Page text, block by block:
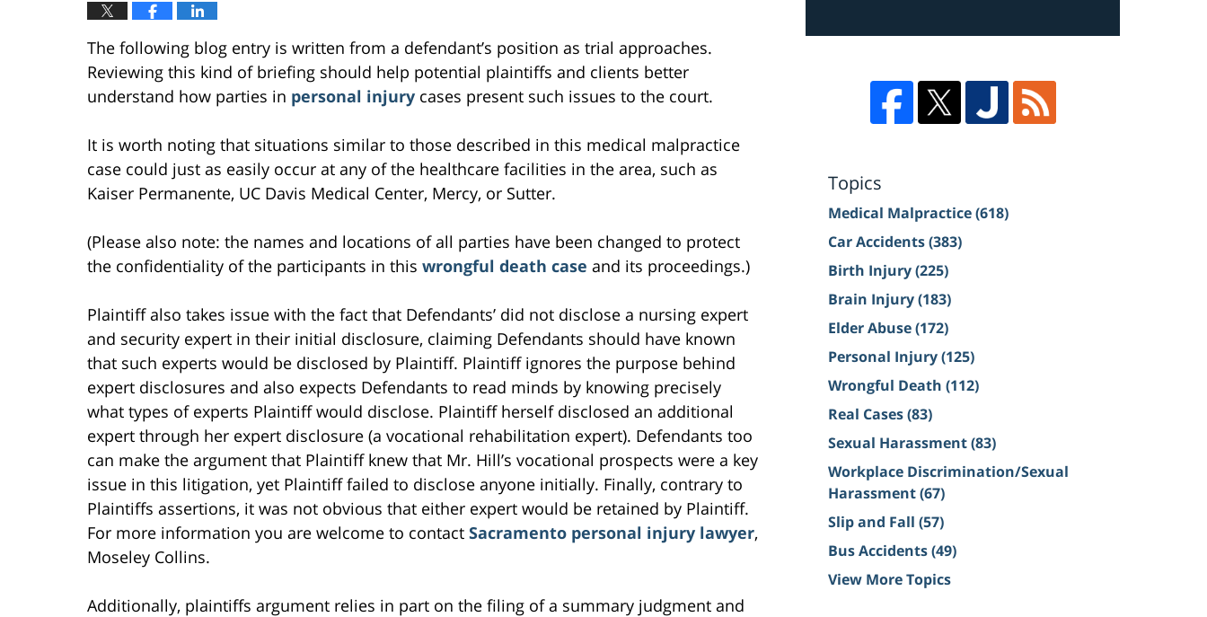
The following blog entry is written from a defendant’s position as trial approaches.
Reviewing this kind of briefing should help potential plaintiffs and clients better
understand how parties in personal injury cases present such issues to the court.
It is worth noting that situations similar to those described in this medical malpractice
case could just as easily occur at any of the healthcare facilities in the area, such as
Kaiser Permanente, UC Davis Medical Center, Mercy, or Sutter.
(Please also note: the names and locations of all parties have been changed to protect
the confidentiality of the participants in this wrongful death case and its proceedings.)
Plaintiff also takes issue with the fact that Defendants’ did not disclose a nursing expert
and security expert in their initial disclosure, claiming Defendants should have known
that such experts would be disclosed by Plaintiff. Plaintiff ignores the purpose behind
expert disclosures and also expects Defendants to read minds by knowing precisely
what types of experts Plaintiff would disclose. Plaintiff herself disclosed an additional
expert through her expert disclosure (a vocational rehabilitation expert). Defendants too
can make the argument that Plaintiff knew that Mr. Hill’s vocational prospects were a key
issue in this litigation, yet Plaintiff failed to disclose anyone initially. Finally, contrary to
Plaintiffs assertions, it was not obvious that either expert would be retained by Plaintiff.
For more information you are welcome to contact Sacramento personal injury lawyer,
Moseley Collins.
Additionally, plaintiffs argument relies in part on the filing of a summary judgment and
Topics
Medical Malpractice(618)
Car Accidents(383)
Birth Injury(225)
Brain Injury(183)
Elder Abuse(172)
Personal Injury(125)
Wrongful Death (112)
Real Cases(83)
Sexual Harassment(83)
Workplace Discrimination/Sexual
Harassment(67)
Slip and Fall (57)
Bus Accidents(49)
View More Topics